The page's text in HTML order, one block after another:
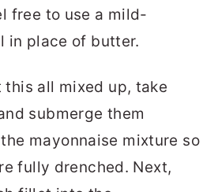
free to use a mild-
in place of butter.
this all mixed up, take
submerge them
mayonnaise mixture so
fully drenched. Next,